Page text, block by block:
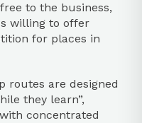
to the business,
willing to offer
for places in
routes are designed
they learn”,
concentrated